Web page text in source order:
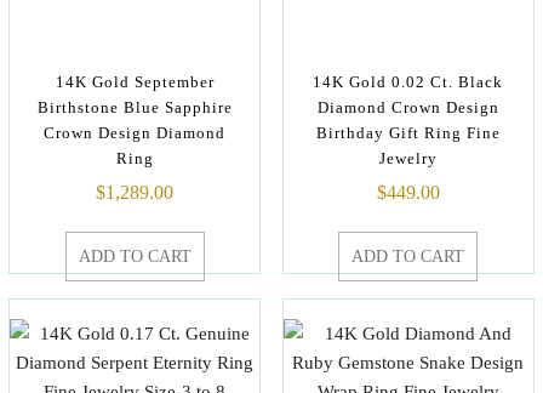
14K Gold September
Birthstone Blue Sapphire
Crown Design Diamond
Ring
$1,289.00
ADD TO CART
14K Gold 0.02 Ct. Black
Diamond Crown Design
Birthday Gift Ring Fine
Jewelry
$449.00
ADD TO CART